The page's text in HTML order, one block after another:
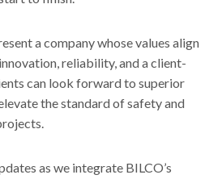
a company whose values align
reliability, and a client-
can look forward to superior
the standard of safety and
as we integrate BILCO’s